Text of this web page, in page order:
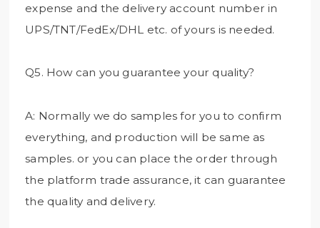
expense and the delivery account number in
UPS/TNT/FedEx/DHL etc. of yours is needed.
Q5. How can you guarantee your quality?
A: Normally we do samples for you to confirm
everything, and production will be same as
samples. or you can place the order through
the platform trade assurance, it can guarantee
the quality and delivery.